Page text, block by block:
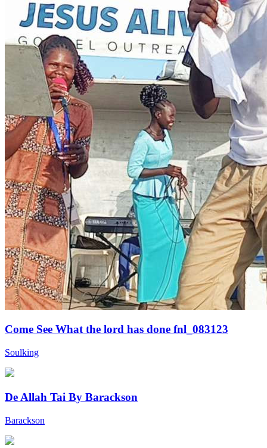
Come See What the lord has done fnl_083123
Soulking
De Allah Tai By Barackson
Barackson